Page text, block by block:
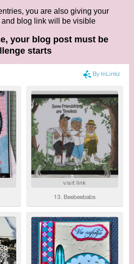
you are also giving your
blog link will be visible
your blog post must be
starts